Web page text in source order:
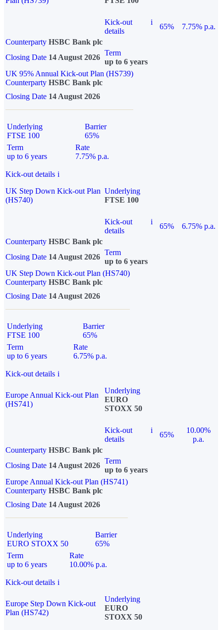
Kick-out
details
i
65%
7.75% p.a.
Counterparty HSBC Bank plc
Closing Date 14 August 2026
Term
up to 6 years
UK 95% Annual Kick-out Plan (HS739)
Counterparty HSBC Bank plc
Closing Date 14 August 2026
Underlying
FTSE 100
Barrier
65%
Term
up to 6 years
Rate
7.75% p.a.
Kick-out details i
UK Step Down Kick-out Plan
(HS740)
Underlying
FTSE 100
Kick-out
details
i
65%
6.75% p.a.
Counterparty HSBC Bank plc
Closing Date 14 August 2026
Term
up to 6 years
UK Step Down Kick-out Plan (HS740)
Counterparty HSBC Bank plc
Closing Date 14 August 2026
Underlying
FTSE 100
Barrier
65%
Term
up to 6 years
Rate
6.75% p.a.
Kick-out details i
Europe Annual Kick-out Plan
(HS741)
Underlying
EURO
STOXX 50
Kick-out
details
i
65%
10.00%
p.a.
Counterparty HSBC Bank plc
Closing Date 14 August 2026
Term
up to 6 years
Europe Annual Kick-out Plan (HS741)
Counterparty HSBC Bank plc
Closing Date 14 August 2026
Underlying
EURO STOXX 50
Barrier
65%
Term
up to 6 years
Rate
10.00% p.a.
Kick-out details i
Europe Step Down Kick-out
Plan (HS742)
Underlying
EURO
STOXX 50